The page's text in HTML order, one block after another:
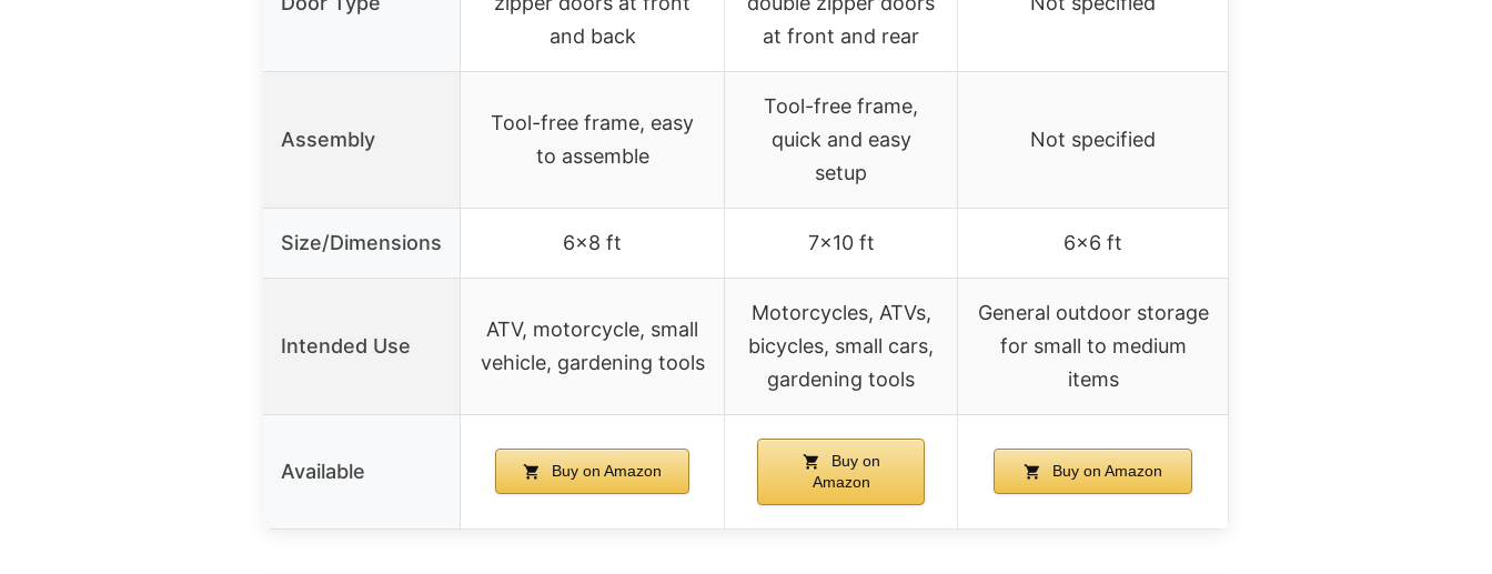
and back
at front and rear
Assembly
Tool-free frame, easy
to assemble
Tool-free frame,
quick and easy
setup
Not specified
Size/Dimensions 6×8 ft 7×10 ft 6×6 ft
Intended Use
ATV, motorcycle, small
vehicle, gardening tools
Motorcycles, ATVs,
bicycles, small cars,
gardening tools
General outdoor storage
for small to medium
items
Available Buy on Amazon
Buy on
Amazon
Buy on Amazon